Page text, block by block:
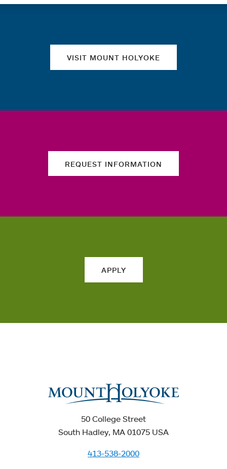
VISIT MOUNT HOLYOKE
REQUEST INFORMATION
APPLY
50 College Street
South Hadley, MA 01075 USA
413-538-2000